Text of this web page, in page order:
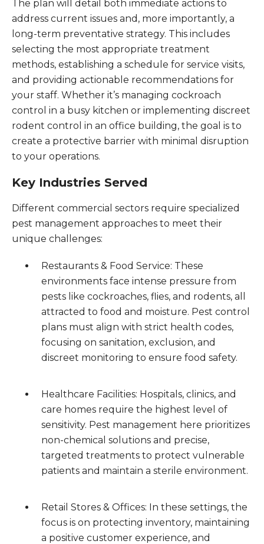
The plan will detail both immediate actions to
address current issues and, more importantly, a
long-term preventative strategy. This includes
selecting the most appropriate treatment
methods, establishing a schedule for service visits,
and providing actionable recommendations for
your staff. Whether it’s managing cockroach
control in a busy kitchen or implementing discreet
rodent control in an office building, the goal is to
create a protective barrier with minimal disruption
to your operations.
Key Industries Served
Different commercial sectors require specialized
pest management approaches to meet their
unique challenges:
Restaurants & Food Service: These
environments face intense pressure from
pests like cockroaches, flies, and rodents, all
attracted to food and moisture. Pest control
plans must align with strict health codes,
focusing on sanitation, exclusion, and
discreet monitoring to ensure food safety.
Healthcare Facilities: Hospitals, clinics, and
care homes require the highest level of
sensitivity. Pest management here prioritizes
non-chemical solutions and precise,
targeted treatments to protect vulnerable
patients and maintain a sterile environment.
Retail Stores & Offices: In these settings, the
focus is on protecting inventory, maintaining
a positive customer experience, and